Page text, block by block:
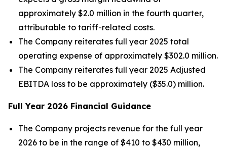
approximately $2.0 million in the fourth quarter,
attributable to tariff-related costs.
The Company reiterates full year 2025 total
operating expense of approximately $302.0 million.
The Company reiterates full year 2025 Adjusted
EBITDA loss to be approximately ($35.0) million.
Full Year 2026 Financial Guidance
The Company projects revenue for the full year
2026 to be in the range of $410 to $430 million,